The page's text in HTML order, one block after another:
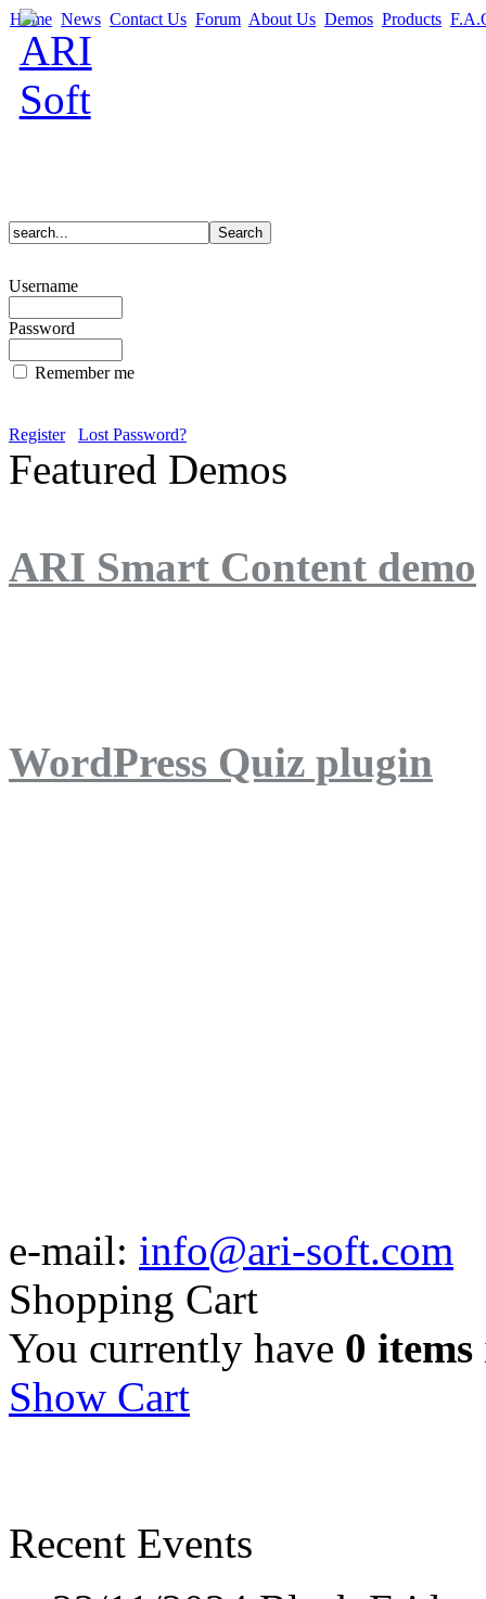
Home News Contact Us Forum About Us Demos Products
Username
Password
Remember me
Register Lost Password?
Featured Demos
ARI Smart Content demo
WordPress Quiz plugin
e-mail: info@ari-soft.com
Shopping Cart
You currently have 0 items
Show Cart
Recent Events